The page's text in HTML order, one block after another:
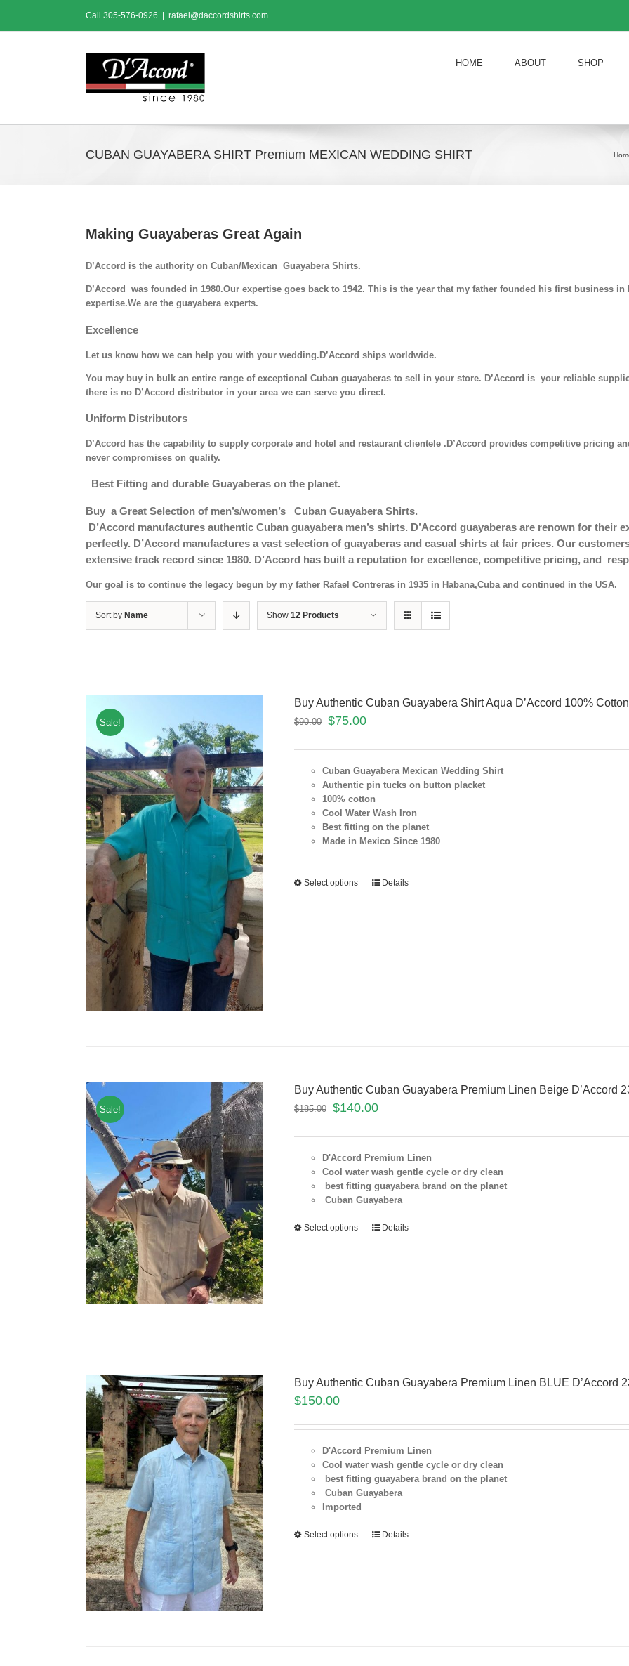
content
Call 305-576-0926 rafael@daccordshirts.com
HOME ABOUT SHOP
CUBAN GUAYABERA SHIRT Premium MEXICAN WEDDING SHIRT
Making Guayaberas Great Again
D’Accord is the authority on Cuban/Mexican Guayabera Shirts.
D’Accord was founded in 1980.Our expertise goes back to 1942. This is the year that my father founded his first business
expertise.We are the guayabera experts.
Excellence
Let us know how we can help you with your wedding.D’Accord ships worldwide.
You may buy in bulk an entire range of exceptional Cuban guayaberas to sell in your store. D’Accord is your reliable
there is no D’Accord distributor in your area we can serve you direct.
Uniform Distributors
D’Accord has the capability to supply corporate and hotel and restaurant clientele .D’Accord provides competitive pricing
never compromises on quality.
Best Fitting and durable Guayaberas on the planet.
Buy a Great Selection of men’s/women’s Cuban Guayabera Shirts.
D’Accord manufactures authentic Cuban guayabera men’s shirts. D’Accord guayaberas are renown for their
perfectly. D’Accord manufactures a vast selection of guayaberas and casual shirts at fair prices. Our
extensive track record since 1980. D’Accord has built a reputation for excellence, competitive pricing, and
Our goal is to continue the legacy begun by my father Rafael Contreras in 1935 in Habana,Cuba and continued in the USA.
Sort by Name Show 12 Products
Sale!
Buy Authentic Cuban Guayabera Shirt Aqua D’Accord 100%
$90.00 $75.00
Cuban Guayabera Mexican Wedding Shirt
Authentic pin tucks on button placket
100% cotton
Cool Water Wash Iron
Best fitting on the planet
Made in Mexico Since 1980
Select options Details
Sale!
Buy Authentic Cuban Guayabera Premium Linen Beige D’Accord
$185.00 $140.00
D'Accord Premium Linen
Cool water wash gentle cycle or dry clean
best fitting guayabera brand on the planet
Cuban Guayabera
Select options Details
Buy Authentic Cuban Guayabera Premium Linen BLUE D’Accord
$150.00
D'Accord Premium Linen
Cool water wash gentle cycle or dry clean
best fitting guayabera brand on the planet
Cuban Guayabera
Imported
Select options Details